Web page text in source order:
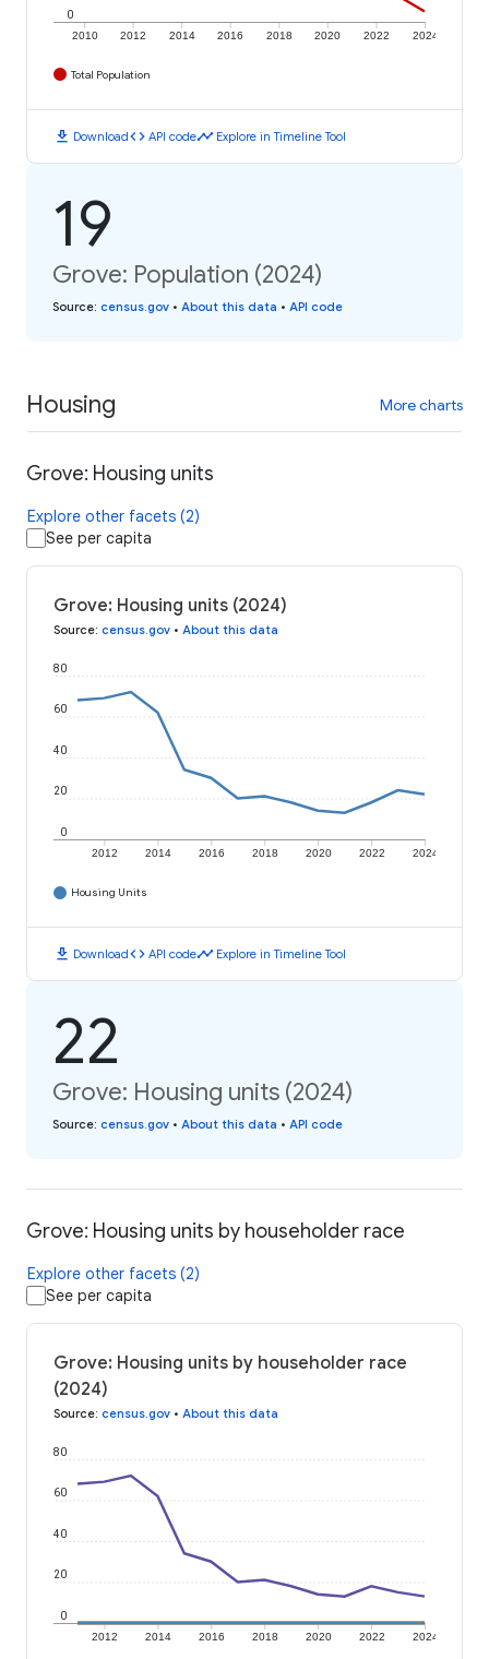
2010 2012 2014 2016 2018 2020 2022 2024
0
Total Population
download Downloadcode API codetimeline Explore in Timeline Tool
19
Grove: Population (2024)
Source: census.gov • About this data • API code
Housing More charts
Grove: Housing units
Explore other facets (2)
See per capita
Grove: Housing units (2024)
Source: census.gov • About this data
2012 2014 2016 2018 2020 2022 2024
0
20
40
60
80
Housing Units
download Downloadcode API codetimeline Explore in Timeline Tool
22
Grove: Housing units (2024)
Source: census.gov • About this data • API code
Grove: Housing units by householder race
Explore other facets (2)
See per capita
Grove: Housing units by householder race
(2024)
Source: census.gov • About this data
2012 2014 2016 2018 2020 2022 2024
0
20
40
60
80